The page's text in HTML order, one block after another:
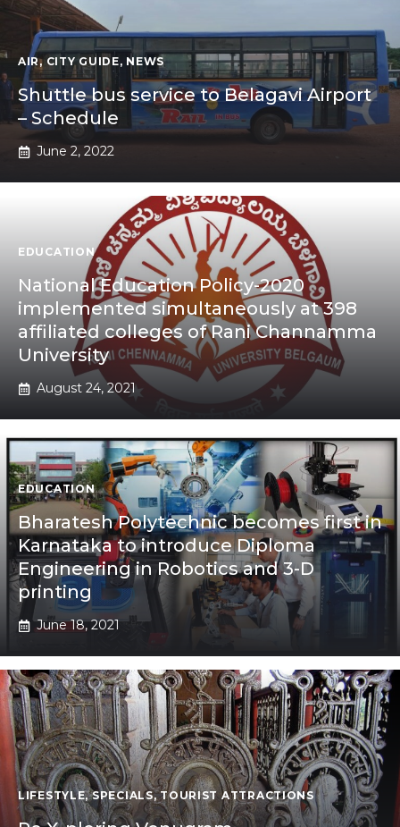
AIR, CITY GUIDE, NEWS
Shuttle bus service to Belagavi Airport
– Schedule
June 2, 2022
EDUCATION
National Education Policy-2020
implemented simultaneously at 398
affiliated colleges of Rani Channamma
University
August 24, 2021
EDUCATION
Bharatesh Polytechnic becomes first in
Karnataka to introduce Diploma
Engineering in Robotics and 3-D
printing
June 18, 2021
LIFESTYLE,SPECIALS,TOURIST ATTRACTIONS